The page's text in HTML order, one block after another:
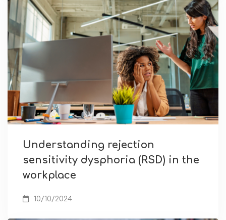
Understanding rejection
sensitivity dysphoria (RSD) in the
workplace
10/10/2024